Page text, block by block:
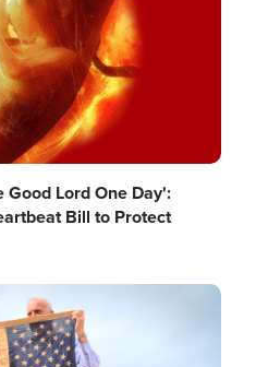
Lord One Day':
Bill to Protect